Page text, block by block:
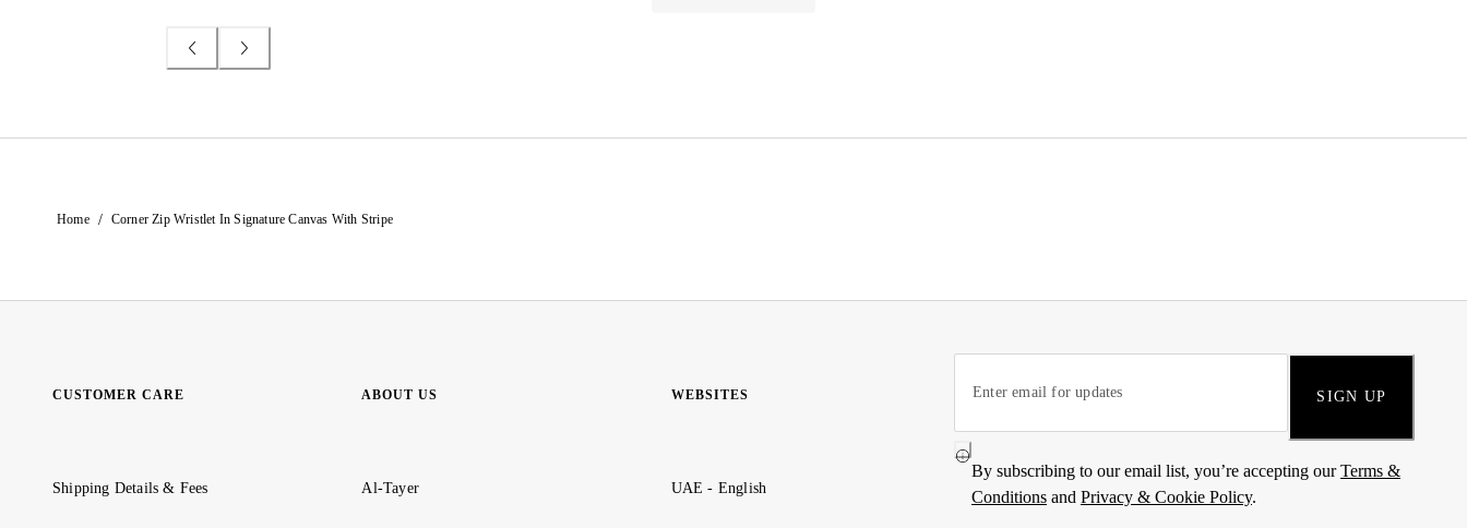
Home / Corner Zip Wristlet In Signature Canvas With Stripe
CUSTOMER CARE
Shipping Details & Fees
ABOUT US
Al-Tayer
WEBSITES
UAE - English
SIGN UP
By subscribing to our email list, you’re accepting ourTerms &
Conditions and Privacy & Cookie Policy.